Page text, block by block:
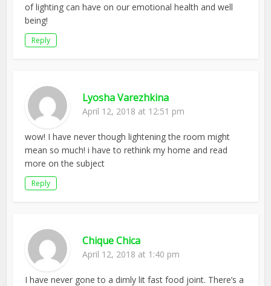
of lighting can have on our emotional health and well
being!
Reply
Lyosha Varezhkina
April 12, 2018 at 12:51 pm
wow! I have never though lightening the room might
mean so much! i have to rethink my home and read
more on the subject
Reply
Chique Chica
April 12, 2018 at 1:40 pm
I have never gone to a dimly lit fast food joint. There’s a